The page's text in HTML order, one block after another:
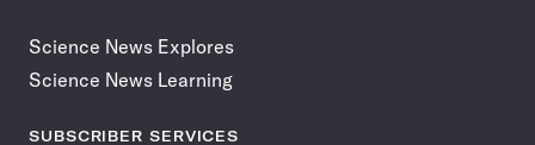
Science News Explores
Science News Learning
SUBSCRIBER SERVICES